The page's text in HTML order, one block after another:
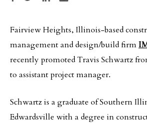
Fairview Heights, Illinois-based
management and design/build firm
recently promoted Travis Schwartz
to assistant project manager.
Schwartz is a graduate of Southern
Edwardsville with a degree in